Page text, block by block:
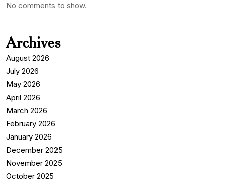
No comments to show.
Archives
August 2026
July 2026
May 2026
April 2026
March 2026
February 2026
January 2026
December 2025
November 2025
October 2025